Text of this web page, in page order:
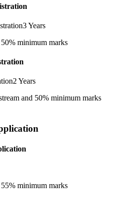
3 Years
50% minimum marks
2 Years
and 50% minimum marks
minimum marks